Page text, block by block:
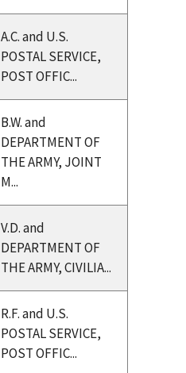
A.C. and U.S.
POSTAL SERVICE,
POST OFFIC...
B.W. and
DEPARTMENT OF
THE ARMY, JOINT
M...
V.D. and
DEPARTMENT OF
THE ARMY, CIVILIA...
R.F. and U.S.
POSTAL SERVICE,
POST OFFIC...